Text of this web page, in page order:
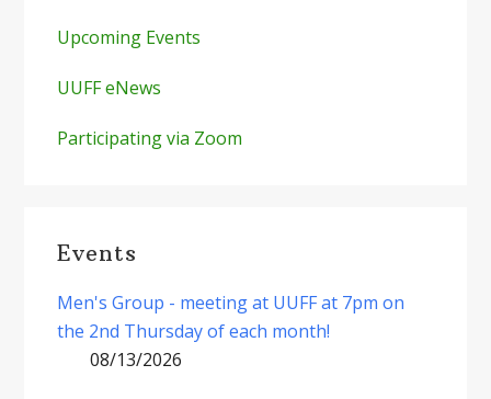
Upcoming Events
UUFF eNews
Participating via Zoom
Events
Men's Group - meeting at UUFF at 7pm on
the 2nd Thursday of each month!
08/13/2026